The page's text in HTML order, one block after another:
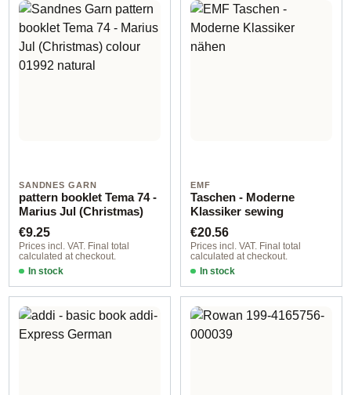
SANDNES GARN
pattern booklet Tema 74 -
Marius Jul (Christmas)
Regular price:
€9.25
Prices incl. VAT. Final total
calculated at checkout.
In stock
EMF
Taschen - Moderne
Klassiker sewing
Regular price:
€20.56
Prices incl. VAT. Final total
calculated at checkout.
In stock